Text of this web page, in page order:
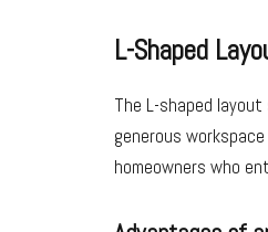
L-Shaped
The L-shaped
generous
homeowners who